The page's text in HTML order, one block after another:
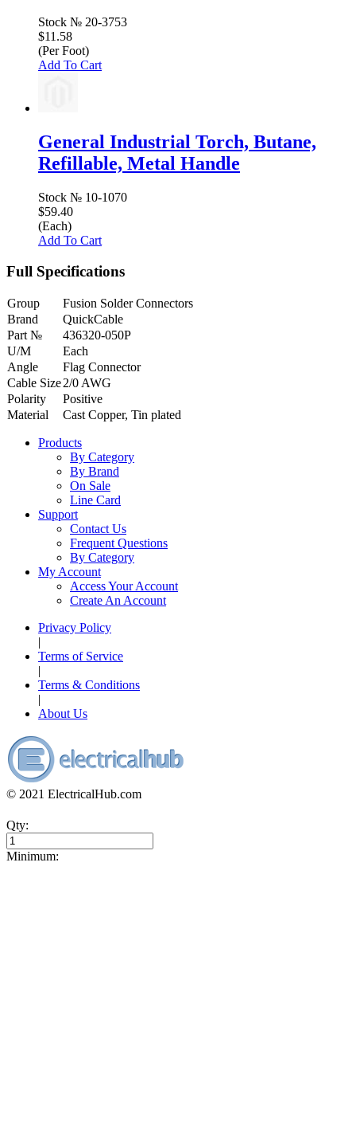
Stock № 20-3753
$11.58
(Per Foot)
Add To Cart
General Industrial Torch, Butane,
Refillable, Metal Handle
Stock № 10-1070
$59.40
(Each)
Add To Cart
Full Specifications
Group
Fusion Solder Connectors
Brand
QuickCable
Part №
436320-050P
U/M
Each
Angle
Flag Connector
Cable Size2/0 AWG
Polarity
Positive
Material
Cast Copper, Tin plated
Products
By Category
By Brand
On Sale
Line Card
Support
Contact Us
Frequent Questions
By Category
My Account
Access Your Account
Create An Account
Privacy Policy
|
Terms of Service
|
Terms & Conditions
|
About Us
© 2021 ElectricalHub.com
Qty:
Minimum: